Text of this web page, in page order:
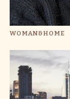
DOESN'T MAKE
IT FIXED MY
MATTER OF DAYS
WOMAN&HOME